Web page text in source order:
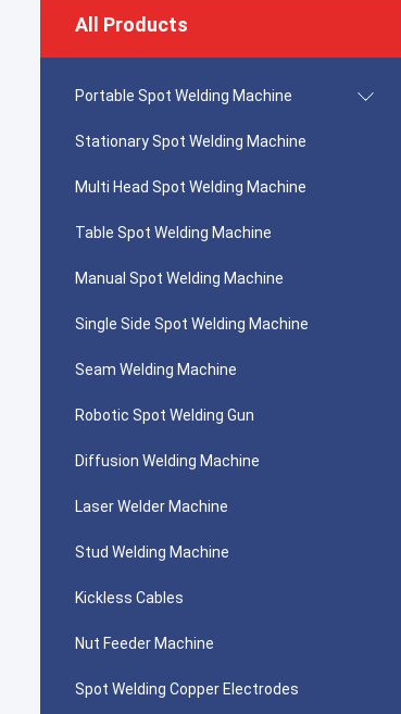
All Products
Portable Spot Welding Machine
Stationary Spot Welding Machine
Multi Head Spot Welding Machine
Table Spot Welding Machine
Manual Spot Welding Machine
Single Side Spot Welding Machine
Seam Welding Machine
Robotic Spot Welding Gun
Diffusion Welding Machine
Laser Welder Machine
Stud Welding Machine
Kickless Cables
Nut Feeder Machine
Spot Welding Copper Electrodes